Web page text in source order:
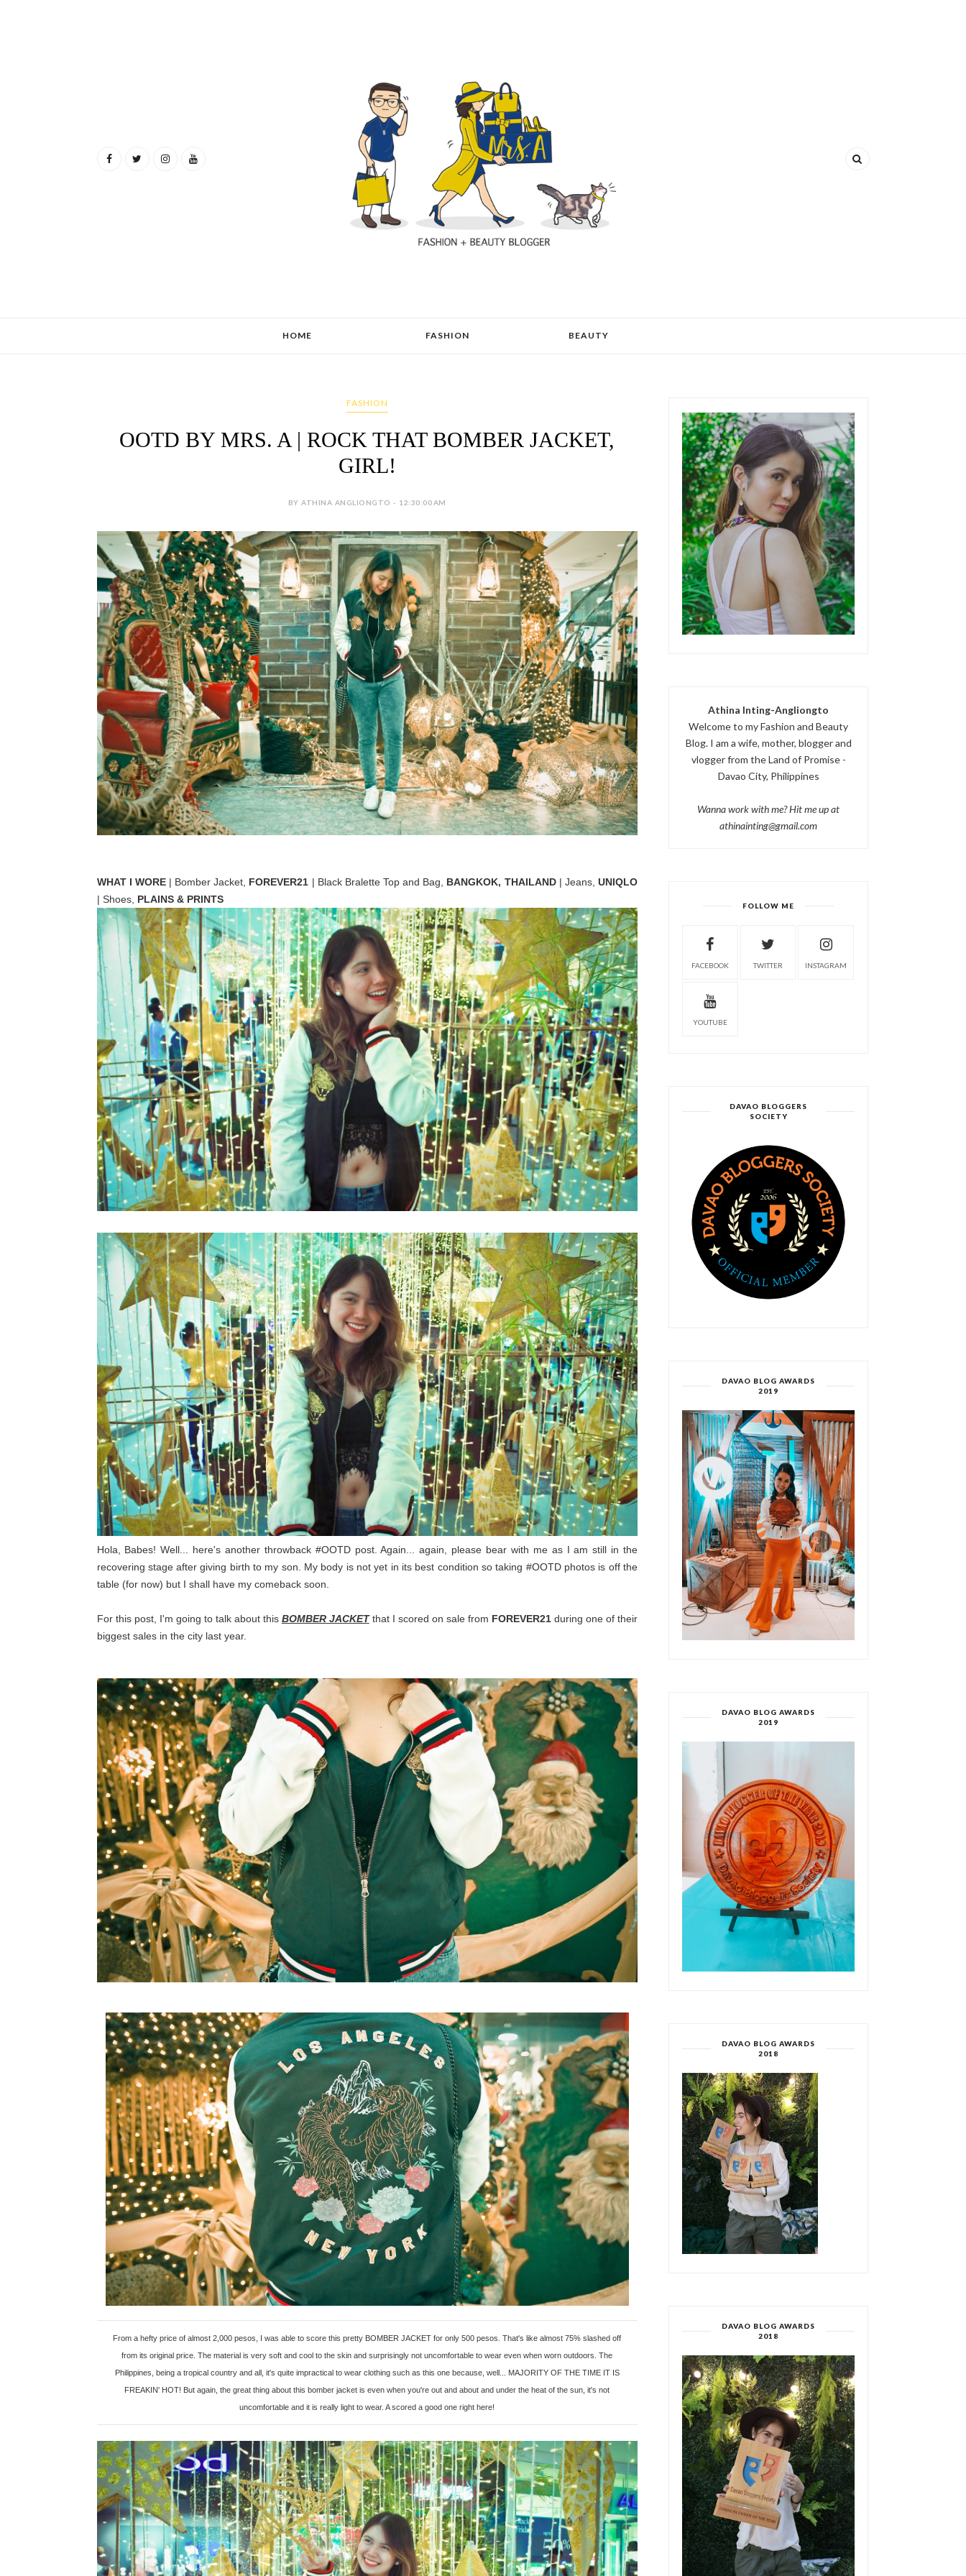
HOME FASHION BEAUTY
FASHION
OOTD BY MRS. A | ROCK THAT BOMBER JACKET,
GIRL!
BY ATHINA ANGLIONGTO - 12:30:00 AM
WHAT I WORE| Bomber Jacket, FOREVER21 | Black Bralette Top and Bag, BANGKOK, THAILAND| Jeans,UNIQLO
| Shoes, PLAINS & PRINTS
Hola, Babes! Well... here's another throwback #OOTD post. Again... again, please bear with me as I am still in the
recovering stage after giving birth to my son. My body is not yet in its best condition so taking #OOTD photos is off the
table (for now) but I shall have my comeback soon.
For this post, I'm going to talk about this BOMBER JACKETthat I scored on sale from FOREVER21during one of their
biggest sales in the city last year.
From a hefty price of almost 2,000 pesos, I was able to score this pretty BOMBER JACKET for only 500 pesos. That's like almost 75% slashed off
from its original price. The material is very soft and cool to the skin and surprisingly not uncomfortable to wear even when worn outdoors. The
Philippines, being a tropical country and all, it's quite impractical to wear clothing such as this one because, well... MAJORITY OF THE TIME IT IS
FREAKIN' HOT! But again, the great thing about this bomber jacket is even when you're out and about and under the heat of the sun, it's not
uncomfortable and it is really light to wear. A scored a good one right here!
Athina Inting-Angliongto
Welcome to my Fashion and Beauty
Blog. I am a wife, mother, blogger and
vlogger from the Land of Promise -
Davao City, Philippines
Wanna work with me? Hit me up at
athinainting@gmail.com
FOLLOW ME
FACEBOOK TWITTER INSTAGRAM
YOUTUBE
DAVAO BLOGGERS
SOCIETY
DAVAO BLOG AWARDS
2019
DAVAO BLOG AWARDS
2019
DAVAO BLOG AWARDS
2018
DAVAO BLOG AWARDS
2018